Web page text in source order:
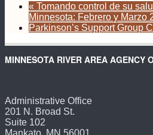
« Tomando control de su
Minnesota: Febrero y Marzo
Parkinson’s Support Group
MINNESOTA RIVER AREA AGENCY
Administrative Office
201 N. Broad St.
Suite 102
Mankato, MN 56001